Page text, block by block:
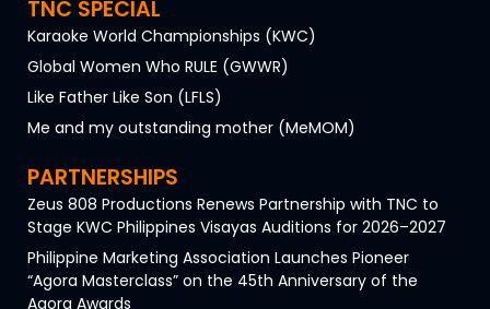
TNC SPECIAL
Karaoke World Championships (KWC)
Global Women Who RULE (GWWR)
Like Father Like Son (LFLS)
Me and my outstanding mother (MeMOM)
PARTNERSHIPS
Zeus 808 Productions Renews Partnership with TNC to
Stage KWC Philippines Visayas Auditions for 2026–2027
Philippine Marketing Association Launches Pioneer
“Agora Masterclass” on the 45th Anniversary of the
Agora Awards